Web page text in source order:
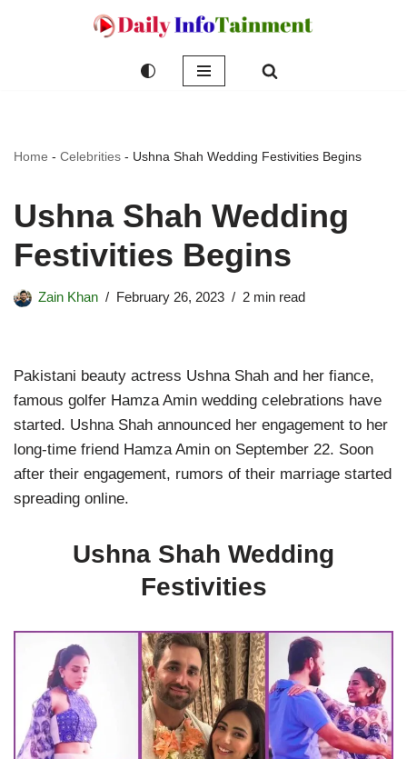
Home - Celebrities - Ushna Shah Wedding Festivities Begins
Ushna Shah Wedding
Festivities Begins
Zain Khan February 26, 2023 2 min read
Pakistani beauty actress Ushna Shah and her fiance,
famous golfer Hamza Amin wedding celebrations have
started. Ushna Shah announced her engagement to her
long-time friend Hamza Amin on September 22. Soon
after their engagement, rumors of their marriage started
spreading online.
Ushna Shah Wedding
Festivities